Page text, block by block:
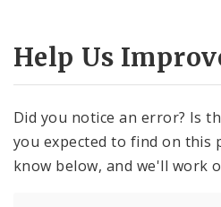
Help Us
Did you notice an error? Is
you expected to find on this
know below, and we'll work